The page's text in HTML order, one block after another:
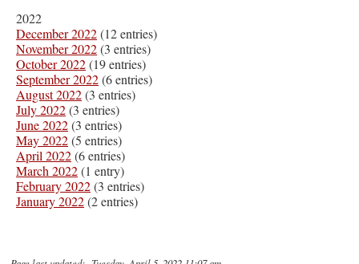
2022
December 2022(12 entries)
November 2022(3 entries)
October 2022(19 entries)
September 2022(6 entries)
August 2022(3 entries)
July 2022(3 entries)
June 2022(3 entries)
May 2022(5 entries)
April 2022(6 entries)
March 2022(1 entry)
February 2022(3 entries)
January 2022(2 entries)